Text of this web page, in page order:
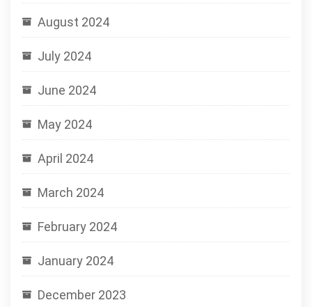
August 2024
July 2024
June 2024
May 2024
April 2024
March 2024
February 2024
January 2024
December 2023